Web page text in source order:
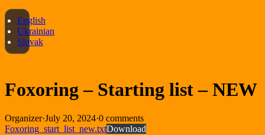
English
Ukrainian
Slovak
Foxoring – Starting list – NEW
Organizer·July 20, 2024·0 comments
Foxoring_start_list_new.txtDownload